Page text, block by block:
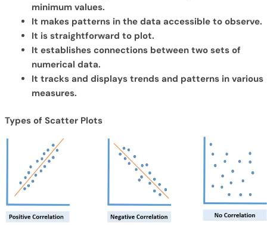
minimum values.
It makes patterns in the data accessible to observe.
It is straightforward to plot.
It establishes connections between two sets of
numerical data.
It tracks and displays trends and patterns in various
measures.
Types of Scatter Plots